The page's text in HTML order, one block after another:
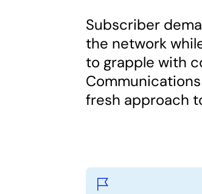
Subscriber
the network
to grapple with
fresh approach